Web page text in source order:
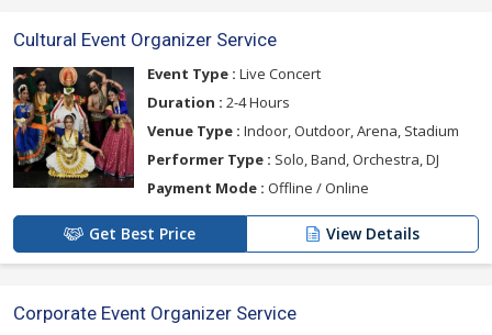
Cultural Event Organizer Service
Event Type : Live Concert
Duration : 2-4 Hours
Venue Type : Indoor, Outdoor, Arena, Stadium
Performer Type : Solo, Band, Orchestra, DJ
Payment Mode : Offline / Online
Get Best Price View Details
Corporate Event Organizer Service